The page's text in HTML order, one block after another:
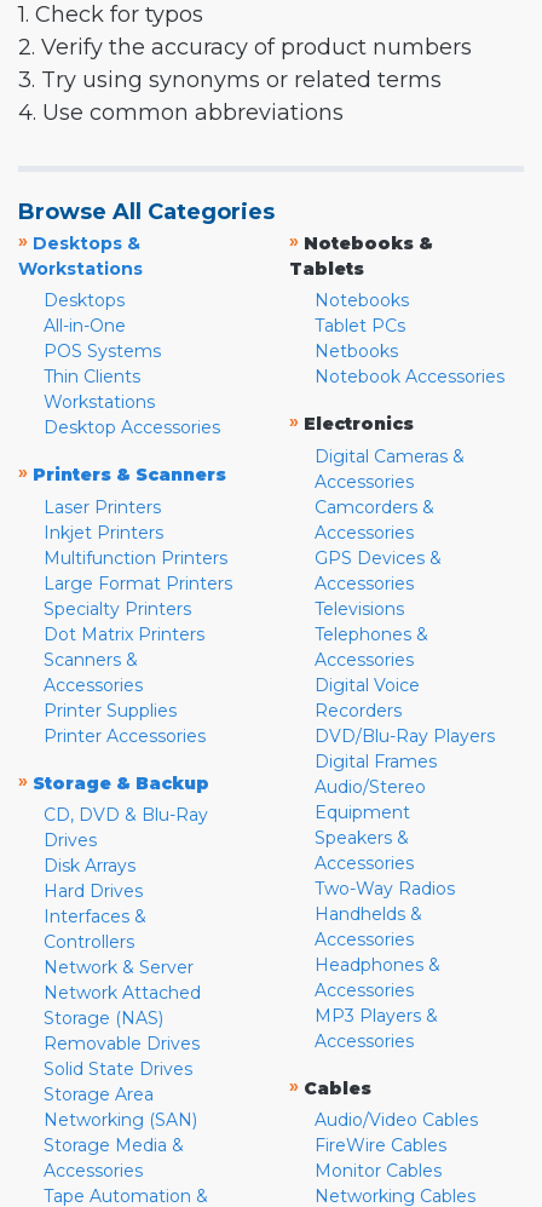
1. Check for typos
2. Verify the accuracy of product numbers
3. Try using synonyms or related terms
4. Use common abbreviations
Browse All Categories
» Desktops &
Workstations
Desktops
All-in-One
POS Systems
Thin Clients
Workstations
Desktop Accessories
» Printers & Scanners
Laser Printers
Inkjet Printers
Multifunction Printers
Large Format Printers
Specialty Printers
Dot Matrix Printers
Scanners &
Accessories
Printer Supplies
Printer Accessories
» Storage & Backup
CD, DVD & Blu-Ray
Drives
Disk Arrays
Hard Drives
Interfaces &
Controllers
Network & Server
Network Attached
Storage (NAS)
Removable Drives
Solid State Drives
Storage Area
Networking (SAN)
Storage Media &
Accessories
Tape Automation &
» Notebooks &
Tablets
Notebooks
Tablet PCs
Netbooks
Notebook Accessories
» Electronics
Digital Cameras &
Accessories
Camcorders &
Accessories
GPS Devices &
Accessories
Televisions
Telephones &
Accessories
Digital Voice
Recorders
DVD/Blu-Ray Players
Digital Frames
Audio/Stereo
Equipment
Speakers &
Accessories
Two-Way Radios
Handhelds &
Accessories
Headphones &
Accessories
MP3 Players &
Accessories
» Cables
Audio/Video Cables
FireWire Cables
Monitor Cables
Networking Cables